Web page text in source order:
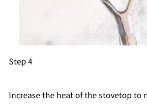
Step 4
Increase the heat of the stovetop to